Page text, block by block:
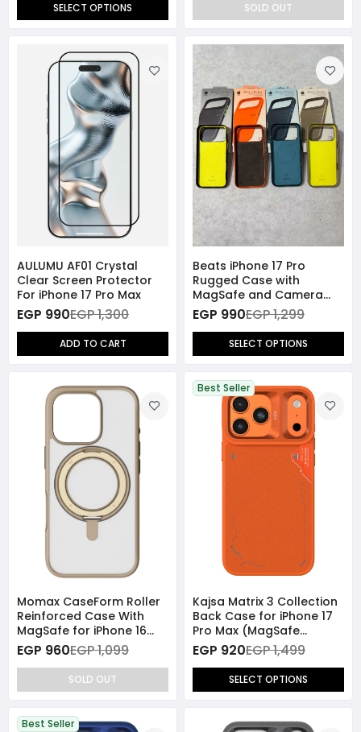
SELECT OPTIONS SOLD OUT
AULUMU AF01 Crystal
Clear Screen Protector
For iPhone 17 Pro Max
EGP 990EGP 1,300
ADD TO CART
Beats iPhone 17 Pro
Rugged Case with
MagSafe and Camera
Control
EGP 990EGP 1,299
SELECT OPTIONS
Momax CaseForm Roller
Reinforced Case With
MagSafe for iPhone 16
Pro Max
EGP 960EGP 1,099
SOLD OUT
Best Seller
Kajsa Matrix 3 Collection
Back Case for iPhone 17
Pro Max (MagSafe
Compatible)
EGP 920EGP 1,499
SELECT OPTIONS
Best Seller